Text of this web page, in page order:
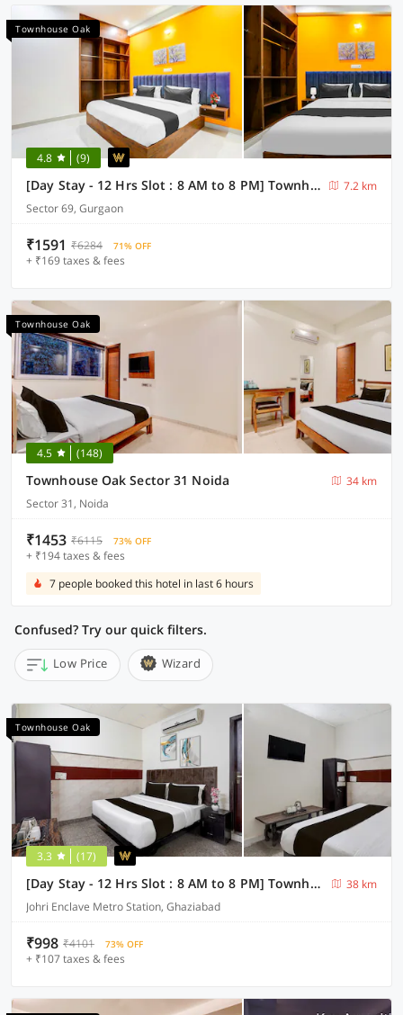
Townhouse Oak
4.8 (9)
[Day Stay - 12 Hrs Slot : 8 AM to 8 PM] Townhouse Oak Sector 69 Gurgaon
7.2 km
Sector 69, Gurgaon
₹1591 ₹6284 71% OFF
+ ₹169 taxes & fees
Townhouse Oak
4.5 (148)
Townhouse Oak Sector 31 Noida
34 km
Sector 31, Noida
₹1453 ₹6115 73% OFF
+ ₹194 taxes & fees
7 people booked this hotel in last 6 hours
Confused? Try our quick filters.
Low Price Wizard
Townhouse Oak
3.3 (17)
[Day Stay - 12 Hrs Slot : 8 AM to 8 PM] Townhouse Oak Johri Enclave Metro Station Second Home
38 km
Johri Enclave Metro Station, Ghaziabad
₹998 ₹4101 73% OFF
+ ₹107 taxes & fees